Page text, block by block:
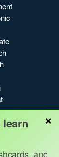
×
learn
and